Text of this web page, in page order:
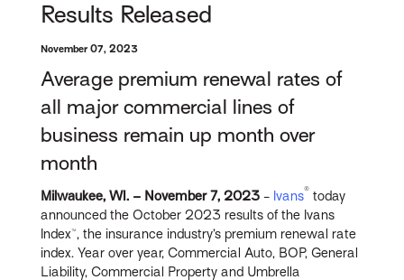
Results Released
November 07, 2023
Average premium renewal rates of
all major commercial lines of
business remain up month over
month
Milwaukee, WI. – November7, 2023 - Ivans® today
announced the October 2023 results of the Ivans
Index™, the insurance industry’s premium renewal rate
index. Year over year, Commercial Auto, BOP, General
Liability, Commercial Property and Umbrella